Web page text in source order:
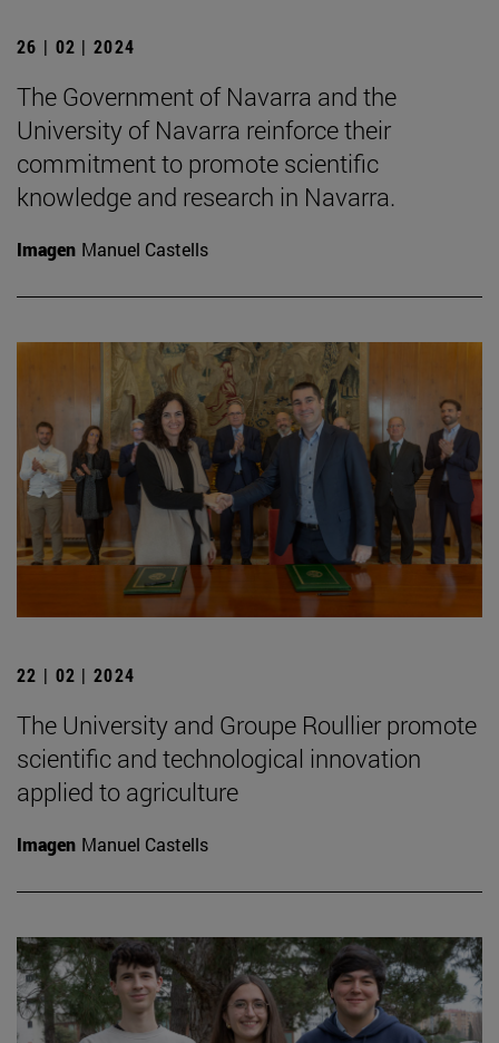
26 | 02 | 2024
The Government of Navarra and the
University of Navarra reinforce their
commitment to promote scientific
knowledge and research in Navarra.
Imagen Manuel Castells
22 | 02 | 2024
The University and Groupe Roullier promote
scientific and technological innovation
applied to agriculture
Imagen Manuel Castells